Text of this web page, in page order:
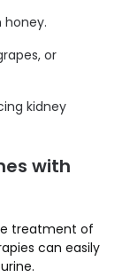
honey.
or
kidney
with
treatment of
can easily